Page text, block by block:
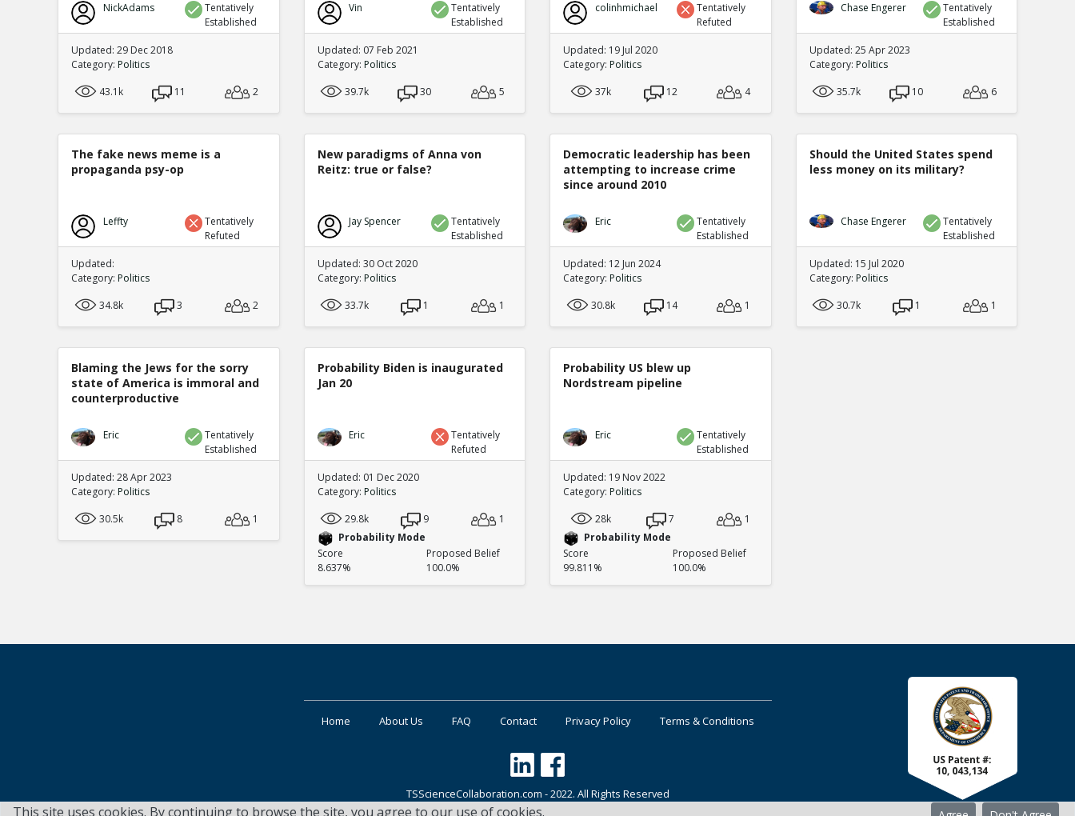
This site uses cookies. By continuing to browse the site, you agree to our use of cookies.
NickAdams
Tentatively
Established
Updated: 29 Dec 2018
Category: Politics
43.1k
11 2
Vin
Tentatively
Established
Updated: 07 Feb 2021
Category: Politics
39.7k
30 5
colinhmichael
Tentatively
Refuted
Updated: 19 Jul 2020
Category: Politics
37k
12 4
Chase Engerer
Tentatively
Established
Updated: 25 Apr 2023
Category: Politics
35.7k
10 6
The fake news meme is a
propaganda psy-op
Leffty
Tentatively
Refuted
Updated:
Category: Politics
34.8k
3 2
New paradigms of Anna von
Reitz: true or false?
Jay Spencer
Tentatively
Established
Updated: 30 Oct 2020
Category: Politics
33.7k
1 1
Democratic leadership has been
attempting to increase crime
since around 2010
Eric
Tentatively
Established
Updated: 12 Jun 2024
Category: Politics
30.8k
14 1
Should the United States spend
less money on its military?
Chase Engerer
Tentatively
Established
Updated: 15 Jul 2020
Category: Politics
30.7k
1 1
Blaming the Jews for the sorry
state of America is immoral and
counterproductive
Eric
Tentatively
Established
Updated: 28 Apr 2023
Category: Politics
30.5k
8 1
Probability Biden is inaugurated
Jan 20
Eric
Tentatively
Refuted
Updated: 01 Dec 2020
Category: Politics
29.8k
9
1
Probability Mode
Score
8.637%
Proposed Belief
100.0%
Probability US blew up
Nordstream pipeline
Eric
Tentatively
Established
Updated: 19 Nov 2022
Category: Politics
28k
7
1
Probability Mode
Score
99.811%
Proposed Belief
100.0%
Home About Us FAQ Contact Privacy Policy Terms & Conditions
TSScienceCollaboration.com - 2022. All Rights Reserved